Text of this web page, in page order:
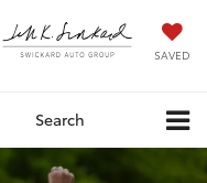
SAVED
Search